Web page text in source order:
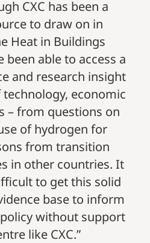
CXC has been a
to draw on in
Heat in Buildings
been able to access a
and research insight
economic
– from questions on
of hydrogen for
from transition
in other countries. It
to get this solid
base to inform
without support
like CXC.”